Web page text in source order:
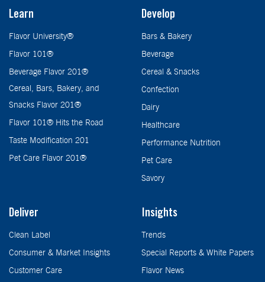
Learn
Flavor University®
Flavor 101®
Beverage Flavor 201®
Cereal, Bars, Bakery, and
Snacks Flavor 201®
Flavor 101® Hits the Road
Taste Modification 201
Pet Care Flavor 201®
Develop
Bars & Bakery
Beverage
Cereal & Snacks
Confection
Dairy
Healthcare
Performance Nutrition
Pet Care
Savory
Deliver
Clean Label
Consumer & Market Insights
Customer Care
Insights
Trends
Special Reports & White Papers
Flavor News